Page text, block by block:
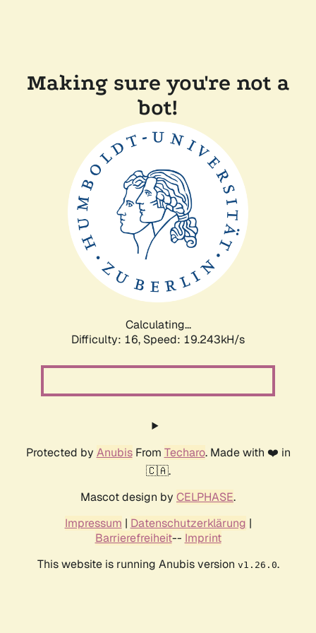
Making sure you're not a
bot!
Calculating...
Difficulty: 16, Speed: 19.243kH/s
Protected by AnubisFrom Techaro. Made with ❤️ in
🇨🇦.
Mascot design by CELPHASE.
Impressum | Datenschutzerklärung |
Barrierefreiheit-- Imprint
This website is running Anubis version v1.26.0.